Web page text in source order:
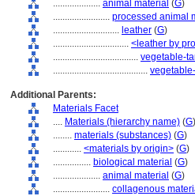
.................... animal material (G)
........................ processed animal
............................ leather (G)
................................ <leather by
.................................... vegetable-
........................................
Additional Parents:
Materials Facet
.... Materials (hierarchy name) (G)
........ materials (substances) (G)
............ <materials by origin> (G)
................ biological material (G)
.................... animal material (G)
........................ collagenous